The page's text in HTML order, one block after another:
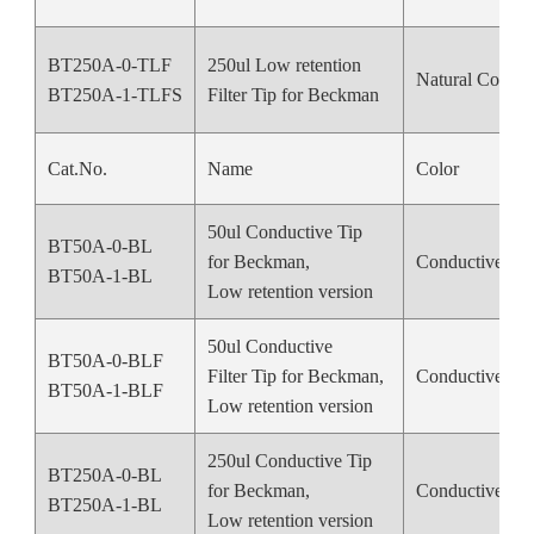
BT250A-0-TLF
BT250A-1-TLFS
250ul Low retention
Filter Tip for Beckman
Natural Color
Cat.No. Name Color
BT50A-0-BL
BT50A-1-BL
50ul Conductive Tip
for Beckman,
Low retention version
Conductive
BT50A-0-BLF
BT50A-1-BLF
50ul Conductive
Filter Tip for Beckman,
Low retention version
Conductive
BT250A-0-BL
BT250A-1-BL
250ul Conductive Tip
for Beckman,
Low retention version
Conductive